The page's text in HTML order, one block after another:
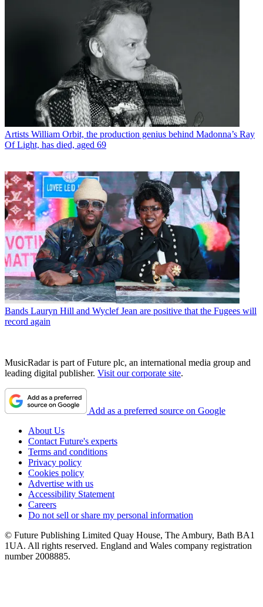
Artists William Orbit, the production genius behind Madonna’s Ray
Of Light, has died, aged 69
Bands Lauryn Hill and Wyclef Jean are positive that the Fugees will
record again
MusicRadar is part of Future plc, an international media group and
leading digital publisher. Visit our corporate site.
Add as a preferred source on Google
About Us
Contact Future's experts
Terms and conditions
Privacy policy
Cookies policy
Advertise with us
Accessibility Statement
Careers
Do not sell or share my personal information
© Future Publishing Limited Quay House, The Ambury, Bath BA1
1UA. All rights reserved. England and Wales company registration
number 2008885.